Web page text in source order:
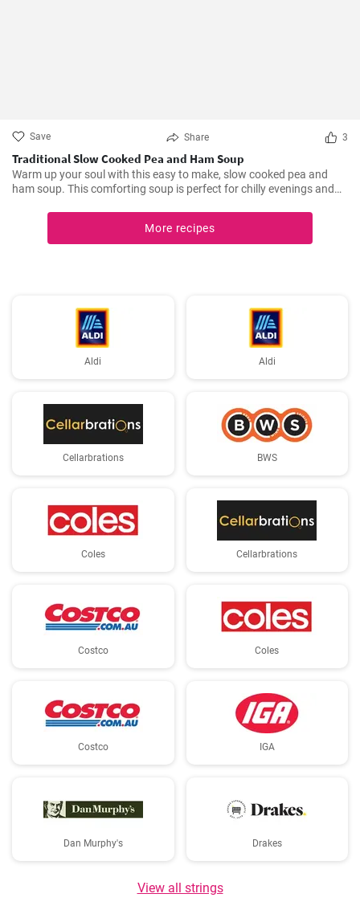
Save Share 3
Traditional Slow Cooked Pea and Ham Soup
Warm up your soul with this easy to make, slow cooked pea and
ham soup. This comforting soup is perfect for chilly evenings and
More recipes
Aldi Aldi
Cellarbrations BWS
Coles Cellarbrations
Costco Coles
Costco IGA
Dan Murphy's Drakes
View all strings